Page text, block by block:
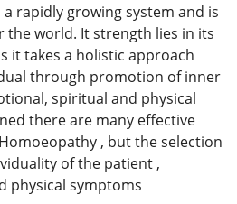
rapidly growing system and is
the world. It strength lies in its
it takes a holistic approach
through promotion of inner
spiritual and physical
there are many effective
, but the selection
of the patient ,
physical symptoms